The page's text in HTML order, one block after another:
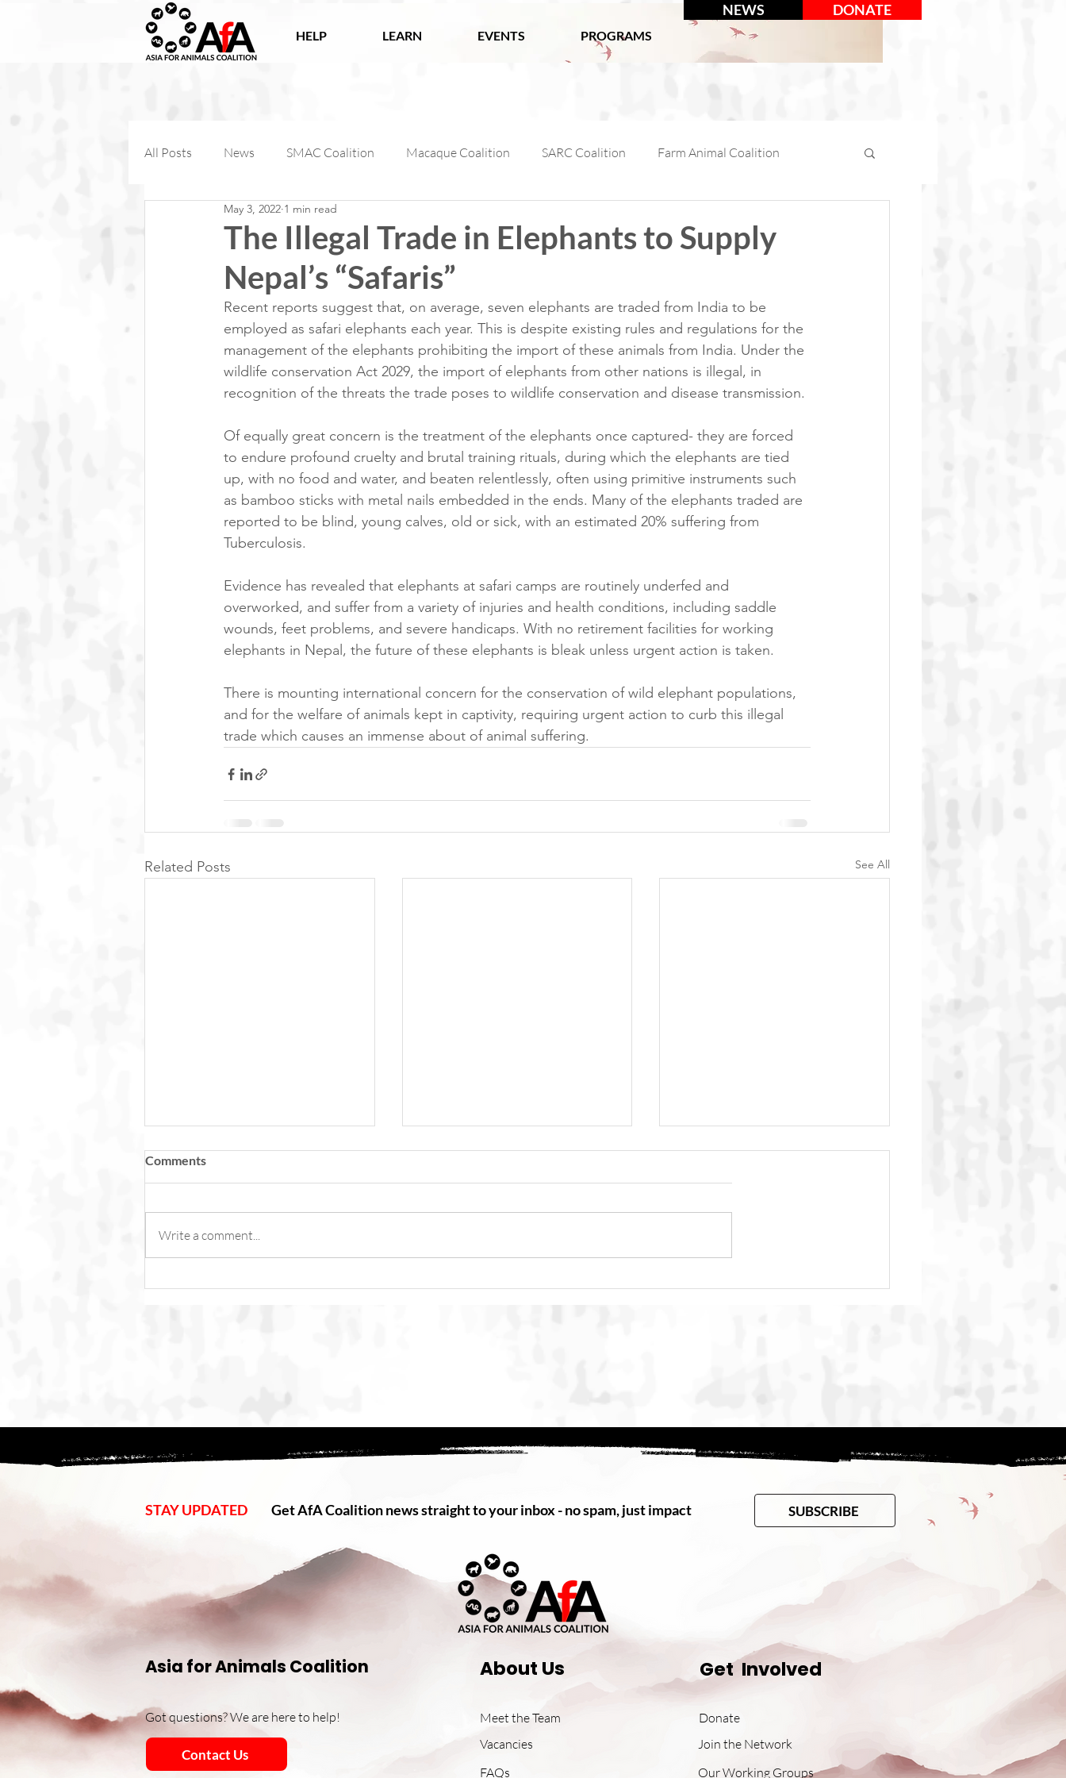
NEWS
HELP LEARN EVENTS PROGRAMS
DONATE
All Posts News SMAC Coalition Macaque Coalition SARC Coalition Farm Animal Coalition
Companion Animals
AfA Connect International Macaque Week
The Illegal Trade in Elephants to Supply
Nepal’s “Safaris”
May 3, 2022 1 min read
Recent reports suggest that, on average, seven elephants are traded from India to be
employed as safari elephants each year. This is despite existing rules and regulations for the
management of the elephants prohibiting the import of these animals from India. Under the
wildlife conservation Act 2029, the import of elephants from other nations is illegal, in
recognition of the threats the trade poses to wildlife conservation and disease transmission.
Of equally great concern is the treatment of the elephants once captured- they are forced
to endure profound cruelty and brutal training rituals, during which the elephants are tied
up, with no food and water, and beaten relentlessly, often using primitive instruments such
as bamboo sticks with metal nails embedded in the ends. Many of the elephants traded are
reported to be blind, young calves, old or sick, with an estimated 20% suffering from
Tuberculosis.
Evidence has revealed that elephants at safari camps are routinely underfed and
overworked, and suffer from a variety of injuries and health conditions, including saddle
wounds, feet problems, and severe handicaps. With no retirement facilities for working
elephants in Nepal, the future of these elephants is bleak unless urgent action is taken.
There is mounting international concern for the conservation of wild elephant populations,
and for the welfare of animals kept in captivity, requiring urgent action to curb this illegal
trade which causes an immense about of animal suffering.
Related Posts See All
Comments
Write a comment...
STAY UPDATED Get AfA Coalition news straight to your inbox - no spam, just impact SUBSCRIBE
Asia for Animals Coalition
Got questions? We are here to help!
Contact Us
About Us
Meet the Team
Vacancies
FAQs
Get Involved
Donate
Join the Network
Our Working Groups